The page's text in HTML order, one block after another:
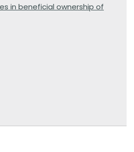
in beneficial ownership of